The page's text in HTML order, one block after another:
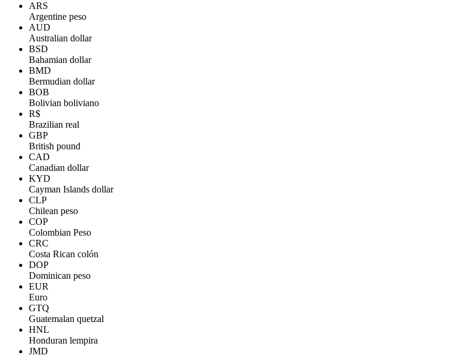
ARS
Argentine peso
AUD
Australian dollar
BSD
Bahamian dollar
BMD
Bermudian dollar
BOB
Bolivian boliviano
R$
Brazilian real
GBP
British pound
CAD
Canadian dollar
KYD
Cayman Islands dollar
CLP
Chilean peso
COP
Colombian Peso
CRC
Costa Rican colón
DOP
Dominican peso
EUR
Euro
GTQ
Guatemalan quetzal
HNL
Honduran lempira
JMD